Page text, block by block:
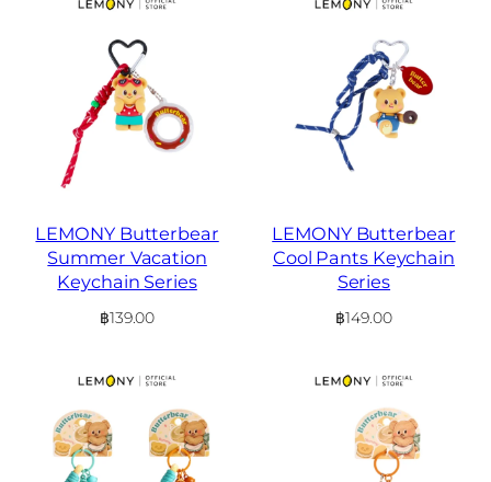
LEMONY Butterbear
Summer Vacation
Keychain Series
฿139.00
LEMONY Butterbear
Cool Pants Keychain
Series
฿149.00